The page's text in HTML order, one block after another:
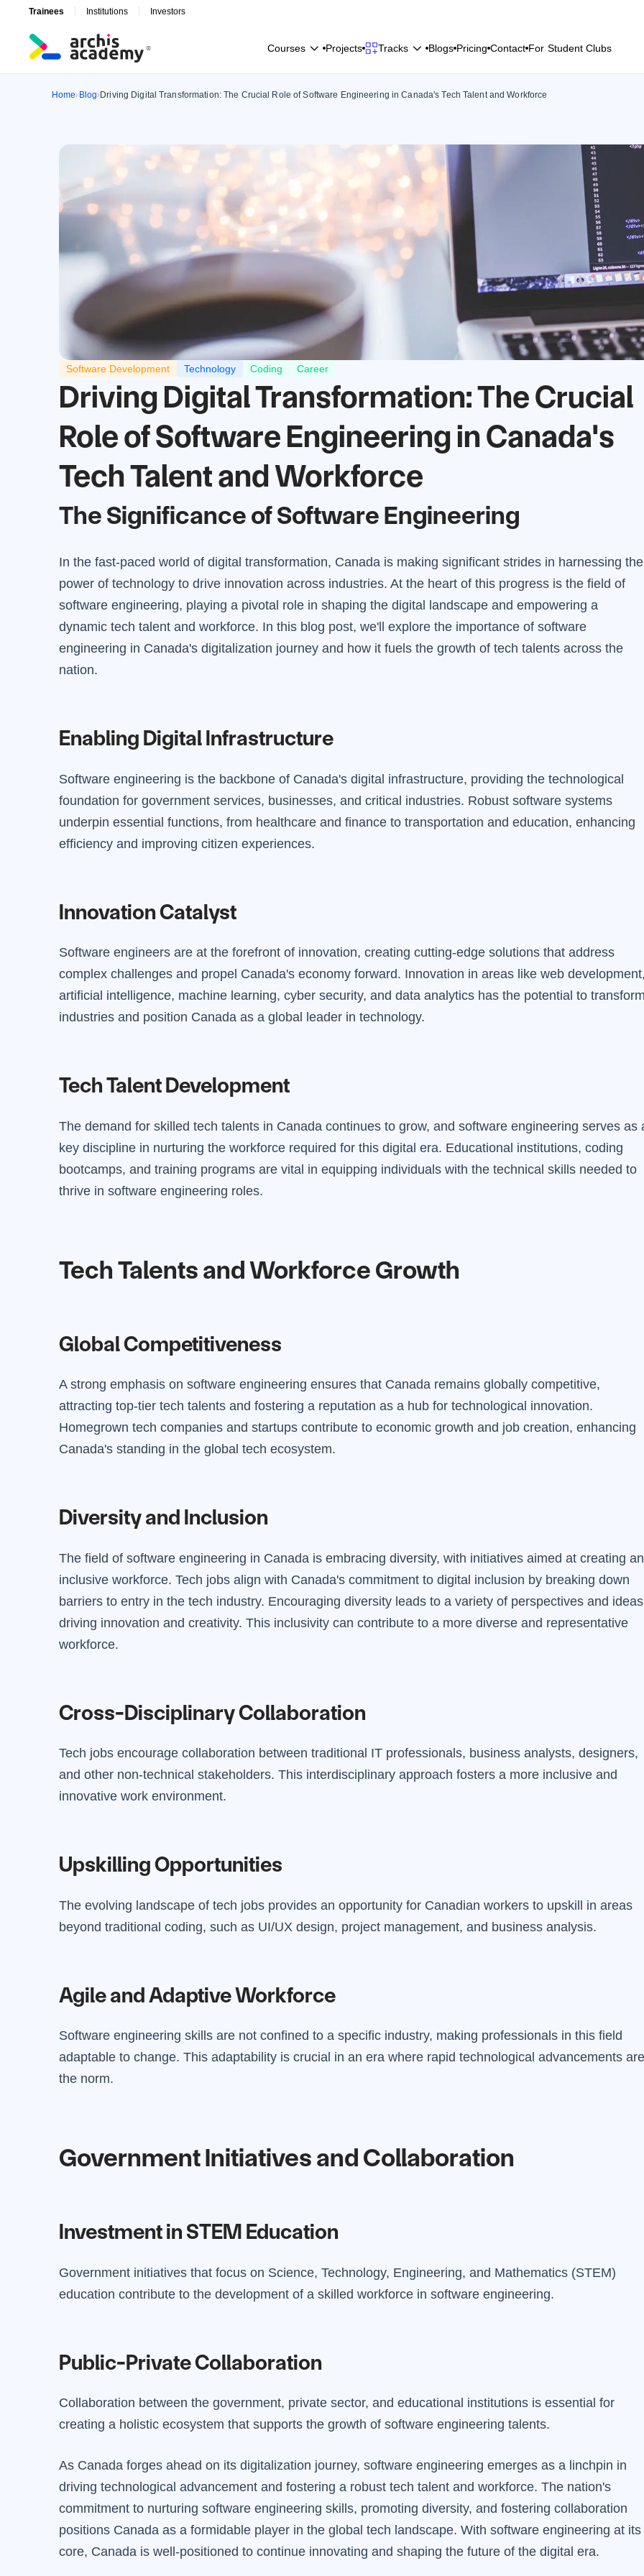
Trainees Institutions Investors
Courses
Projects
Tracks Blogs Pricing Contact For Student Clubs
Home› Blog› Driving Digital Transformation: The Crucial Role of Software Engineering in Canada's Tech Talent and Workforce
Software Development Technology Coding Career
Driving Digital Transformation: The Crucial
Role of Software Engineering in Canada's
Tech Talent and Workforce
The Significance of Software Engineering
In the fast-paced world of digital transformation, Canada is making significant strides in harnessing the
power of technology to drive innovation across industries. At the heart of this progress is the field of
software engineering, playing a pivotal role in shaping the digital landscape and empowering a
dynamic tech talent and workforce. In this blog post, we'll explore the importance of software
engineering in Canada's digitalization journey and how it fuels the growth of tech talents across the
nation.
Enabling Digital Infrastructure
Software engineering is the backbone of Canada's digital infrastructure, providing the technological
foundation for government services, businesses, and critical industries. Robust software systems
underpin essential functions, from healthcare and finance to transportation and education, enhancing
efficiency and improving citizen experiences.
Innovation Catalyst
Software engineers are at the forefront of innovation, creating cutting-edge solutions that address
complex challenges and propel Canada's economy forward. Innovation in areas like web
artificial intelligence, machine learning, cyber security, and data analytics has the potential to
industries and position Canada as a global leader in technology.
Tech Talent Development
The demand for skilled tech talents in Canada continues to grow, and software engineering serves as
key discipline in nurturing the workforce required for this digital era. Educational institutions, coding
bootcamps, and training programs are vital in equipping individuals with the technical skills needed to
thrive in software engineering roles.
Tech Talents and Workforce Growth
Global Competitiveness
A strong emphasis on software engineering ensures that Canada remains globally competitive,
attracting top-tier tech talents and fostering a reputation as a hub for technological innovation.
Homegrown tech companies and startups contribute to economic growth and job creation, enhancing
Canada's standing in the global tech ecosystem.
Diversity and Inclusion
The field of software engineering in Canada is embracing diversity, with initiatives aimed at creating an
inclusive workforce. Tech jobs align with Canada's commitment to digital inclusion by breaking down
barriers to entry in the tech industry. Encouraging diversity leads to a variety of perspectives and
driving innovation and creativity. This inclusivity can contribute to a more diverse and representative
workforce.
Cross-Disciplinary Collaboration
Tech jobs encourage collaboration between traditional IT professionals, business analysts, designers,
and other non-technical stakeholders. This interdisciplinary approach fosters a more inclusive and
innovative work environment.
Upskilling Opportunities
The evolving landscape of tech jobs provides an opportunity for Canadian workers to upskill in areas
beyond traditional coding, such as UI/UX design, project management, and business analysis.
Agile and Adaptive Workforce
Software engineering skills are not confined to a specific industry, making professionals in this field
adaptable to change. This adaptability is crucial in an era where rapid technological advancements are
the norm.
Government Initiatives and Collaboration
Investment in STEM Education
Government initiatives that focus on Science, Technology, Engineering, and Mathematics (STEM)
education contribute to the development of a skilled workforce in software engineering.
Public-Private Collaboration
Collaboration between the government, private sector, and educational institutions is essential for
creating a holistic ecosystem that supports the growth of software engineering talents.
As Canada forges ahead on its digitalization journey, software engineering emerges as a linchpin in
driving technological advancement and fostering a robust tech talent and workforce. The nation's
commitment to nurturing software engineering skills, promoting diversity, and fostering collaboration
positions Canada as a formidable player in the global tech landscape. With software engineering at its
core, Canada is well-positioned to continue innovating and shaping the future of the digital era.